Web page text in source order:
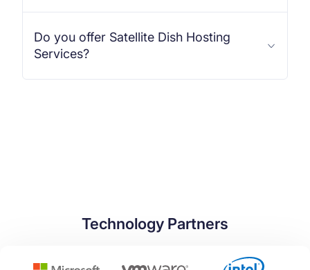
Do you offer Satellite Dish Hosting
Services?
Technology Partners